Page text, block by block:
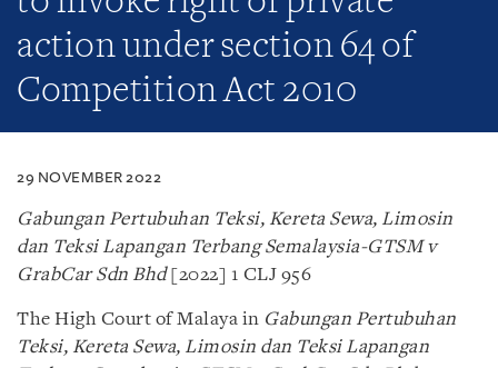
action under section 64 of
Competition Act 2010
29 NOVEMBER 2022
Gabungan Pertubuhan Teksi, Kereta Sewa, Limosin
dan Teksi Lapangan Terbang Semalaysia-GTSM v
GrabCar Sdn Bhd[2022] 1 CLJ 956
The High Court of Malaya in Gabungan Pertubuhan
Teksi, Kereta Sewa, Limosin dan Teksi Lapangan